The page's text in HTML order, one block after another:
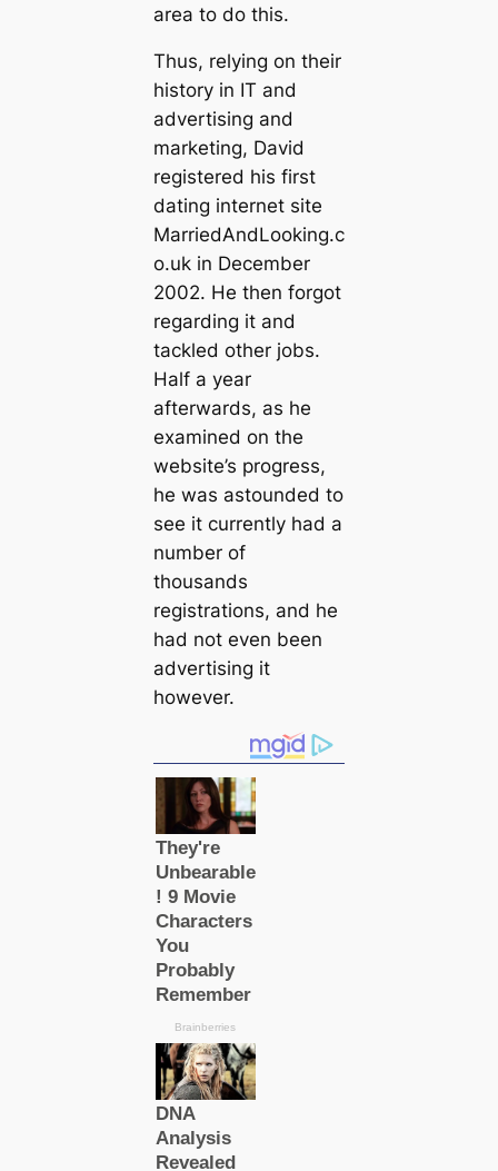
area to do this.
Thus, relying on their
history in IT and
advertising and
marketing, David
registered his first
dating internet site
MarriedAndLooking.c
o.uk in December
2002. He then forgot
regarding it and
tackled other jobs.
Half a year
afterwards, as he
examined on the
website’s progress,
he was astounded to
see it currently had a
number of
thousands
registrations, and he
had not even been
advertising it
however.